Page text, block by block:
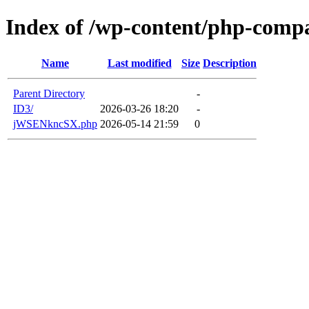
Index of /wp-content/php-
Name Last modified Size Description
Parent Directory
-
ID3/
2026-03-26 18:20
-
jWSENkncSX.php 2026-05-14 21:59 0